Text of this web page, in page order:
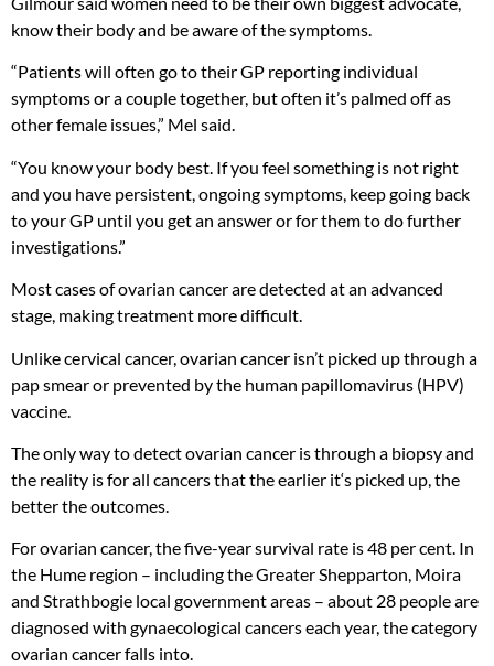
know their body and be aware of the symptoms.
“Patients will often go to their GP reporting individual
symptoms or a couple together, but often it’s palmed off as
other female issues,” Mel said.
“You know your body best. If you feel something is not right
and you have persistent, ongoing symptoms, keep going back
to your GP until you get an answer or for them to do further
investigations.”
Most cases of ovarian cancer are detected at an advanced
stage, making treatment more difficult.
Unlike cervical cancer, ovarian cancer isn’t picked up through a
pap smear or prevented by the human papillomavirus (HPV)
vaccine.
The only way to detect ovarian cancer is through a biopsy and
the reality is for all cancers that the earlier it‘s picked up, the
better the outcomes.
For ovarian cancer, the five-year survival rate is 48 per cent. In
the Hume region – including the Greater Shepparton, Moira
and Strathbogie local government areas – about 28 people are
diagnosed with gynaecological cancers each year, the category
ovarian cancer falls into.